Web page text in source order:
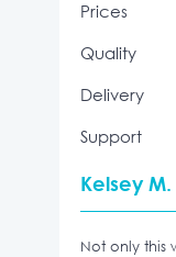
Prices
Quality
Delivery
Support
Kelsey M.
Not only this